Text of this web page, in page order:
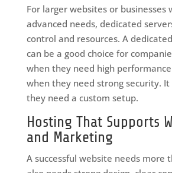
For larger websites or businesses
advanced needs, dedicated
control and resources. A
can be a good choice for
when they need high
when they need strong security.
they need a custom setup.
Hosting That Supports
and Marketing
A successful website needs more